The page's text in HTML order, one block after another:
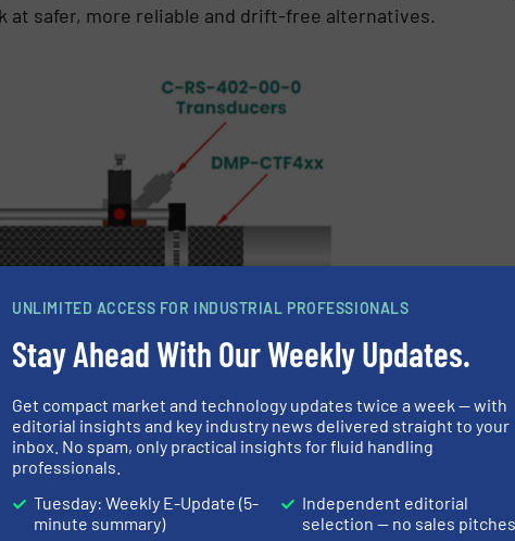
at safer, more reliable and drift-free alternatives.
traverse installation
UNLIMITED ACCESS FOR INDUSTRIAL PROFESSIONALS
Stay Ahead With Our Weekly Updates.
Get compact market and technology updates twice a week — with
editorial insights and key industry news delivered straight to your
inbox. No spam, only practical insights for fluid handling
professionals.
Tuesday: Weekly E-Update (5-
minute summary)
Independent editorial
selection — no sales pitches